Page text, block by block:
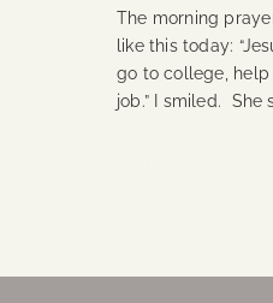
The morning
like this today:
go to college,
job.” I smiled. She